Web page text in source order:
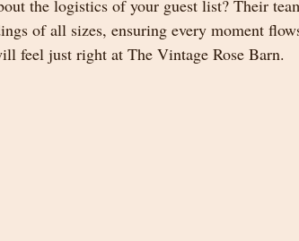
the logistics of your guest list? Their
of all sizes, ensuring every moment
feel just right at The Vintage Rose Barn.